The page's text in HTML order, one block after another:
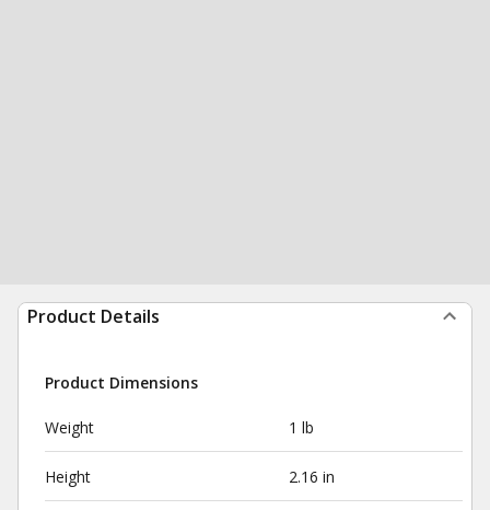
Product Details
Product Dimensions
Weight 1 lb
Height 2.16 in